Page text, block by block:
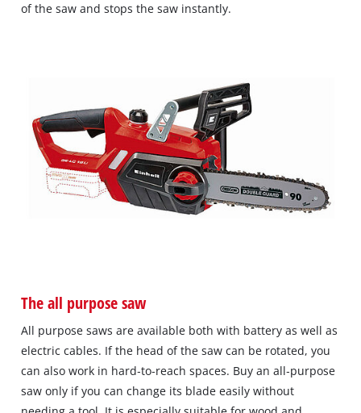
of the saw and stops the saw instantly.
The all purpose saw
All purpose saws are available both with battery as well as
electric cables. If the head of the saw can be rotated, you
can also work in hard‐to‐reach spaces. Buy an all‐purpose
saw only if you can change its blade easily without